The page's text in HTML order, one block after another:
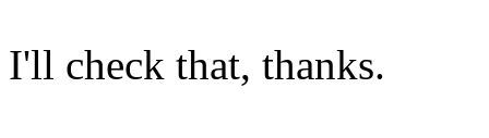
I'll check that, thanks.